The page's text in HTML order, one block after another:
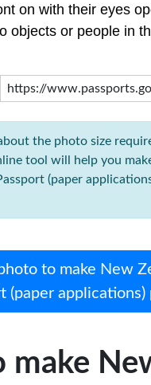
on with their eyes
objects or people in
https://
the photo size
tool will help you
(paper
to make New
(paper applications)
make